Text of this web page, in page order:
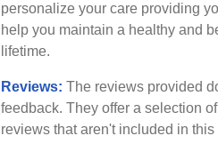
personalize your care providing
help you maintain a healthy and
lifetime.
Reviews: The reviews provided
feedback. They offer a selection
reviews that aren't included in this